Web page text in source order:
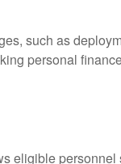
such as
personal
eligible